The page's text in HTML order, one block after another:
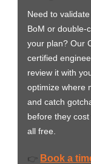
Need to
BoM or double-
your plan? Our
certified
review it with
optimize where
and catch
before they cost
all free.
👉 Book a